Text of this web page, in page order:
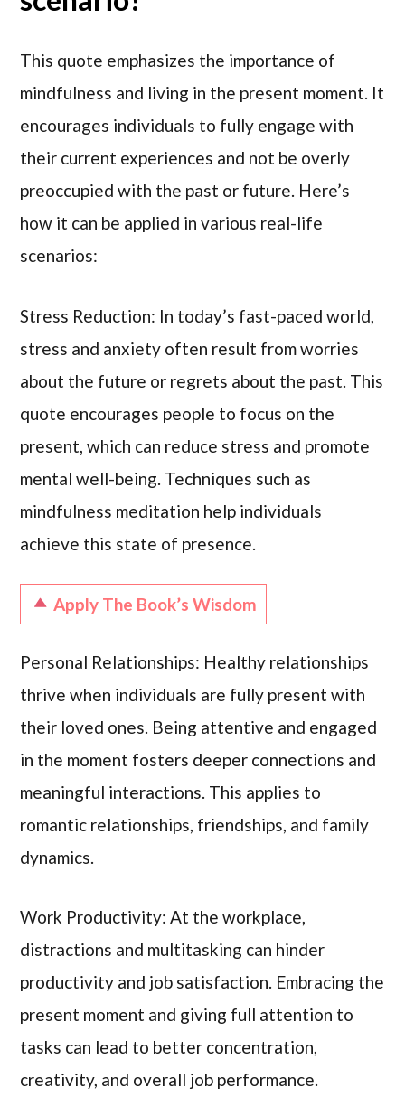
This quote emphasizes the importance of
mindfulness and living in the present moment. It
encourages individuals to fully engage with
their current experiences and not be overly
preoccupied with the past or future. Here’s
how it can be applied in various real-life
scenarios:
Stress Reduction: In today’s fast-paced world,
stress and anxiety often result from worries
about the future or regrets about the past. This
quote encourages people to focus on the
present, which can reduce stress and promote
mental well-being. Techniques such as
mindfulness meditation help individuals
achieve this state of presence.
Apply The Book’s Wisdom
Personal Relationships: Healthy relationships
thrive when individuals are fully present with
their loved ones. Being attentive and engaged
in the moment fosters deeper connections and
meaningful interactions. This applies to
romantic relationships, friendships, and family
dynamics.
Work Productivity: At the workplace,
distractions and multitasking can hinder
productivity and job satisfaction. Embracing the
present moment and giving full attention to
tasks can lead to better concentration,
creativity, and overall job performance.